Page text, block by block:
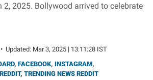
2025. Bollywood arrived to celebrate
• Updated: Mar 3, 2025 | 13:11:28 IST
, FACEBOOK, INSTAGRAM,
, TRENDING NEWS REDDIT